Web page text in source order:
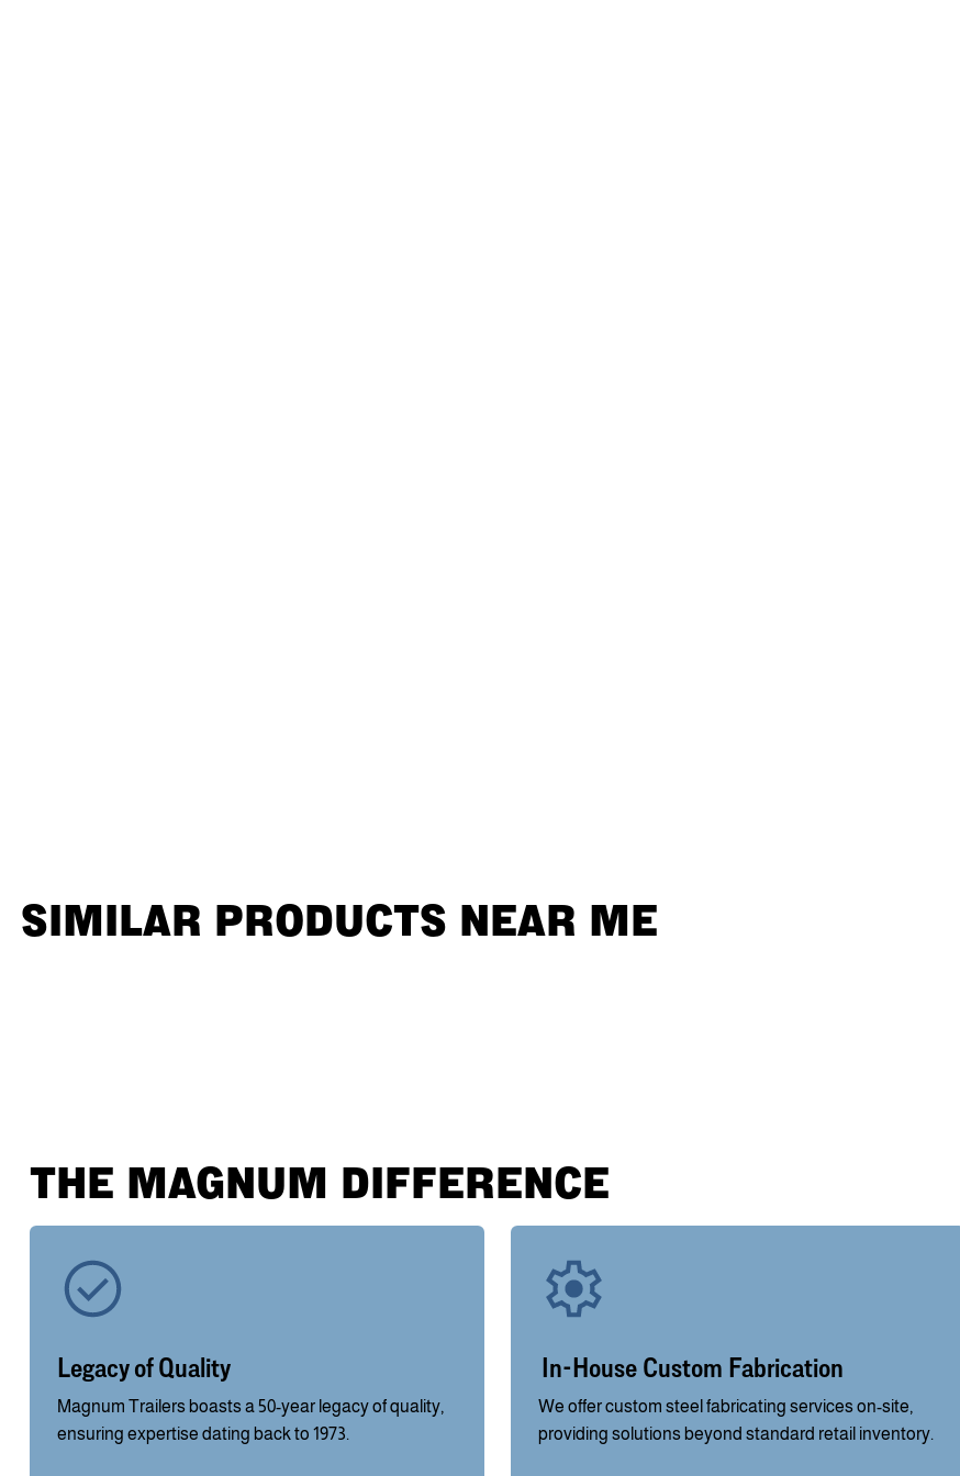
SIMILAR PRODUCTS NEAR ME
THE MAGNUM DIFFERENCE
Legacy of Quality
Magnum Trailers boasts a 50-year legacy of quality,
ensuring expertise dating back to 1973.
In-House Custom Fabrication
We offer custom steel fabricating services on-site,
providing solutions beyond standard retail inventory.